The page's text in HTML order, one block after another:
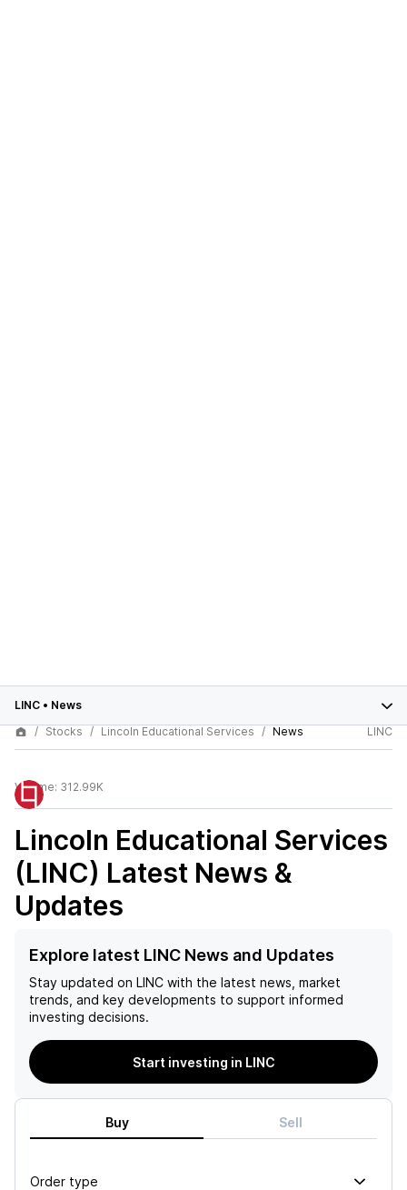
LINC • News
Stocks
Lincoln Educational Services News LINC
Volume: 312.99K
Lincoln Educational Services
(LINC) Latest News &
Updates
Explore latest LINC News and Updates
Stay updated on LINC with the latest news, market
trends, and key developments to support informed
investing decisions.
Start investing in LINC
Buy Sell
Order type